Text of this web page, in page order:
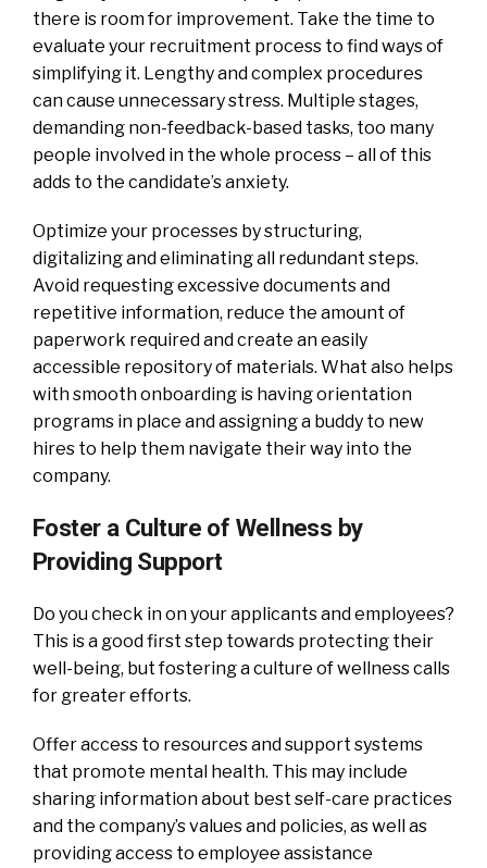
there is room for improvement. Take the time to
evaluate your recruitment process to find ways of
simplifying it. Lengthy and complex procedures
can cause unnecessary stress. Multiple stages,
demanding non-feedback-based tasks, too many
people involved in the whole process – all of this
adds to the candidate’s anxiety.
Optimize your processes by structuring,
digitalizing and eliminating all redundant steps.
Avoid requesting excessive documents and
repetitive information, reduce the amount of
paperwork required and create an easily
accessible repository of materials. What also helps
with smooth onboarding is having orientation
programs in place and assigning a buddy to new
hires to help them navigate their way into the
company.
Foster a Culture of Wellness by
Providing Support
Do you check in on your applicants and employees?
This is a good first step towards protecting their
well-being, but fostering a culture of wellness calls
for greater efforts.
Offer access to resources and support systems
that promote mental health. This may include
sharing information about best self-care practices
and the company’s values and policies, as well as
providing access to employee assistance